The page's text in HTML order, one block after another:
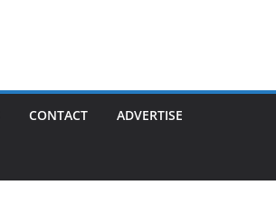
CONTACT ADVERTISE